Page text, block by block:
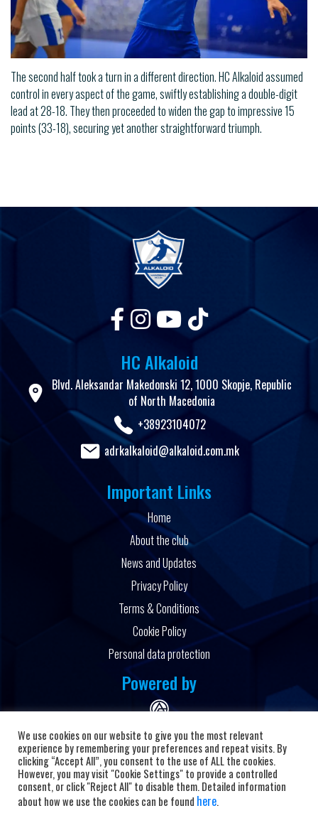
The second half took a turn in a different direction. HC Alkaloid assumed
control in every aspect of the game, swiftly establishing a double-digit
lead at 28-18. They then proceeded to widen the gap to impressive 15
points (33-18), securing yet another straightforward triumph.
HC Alkaloid
Blvd. Aleksandar Makedonski 12, 1000 Skopje, Republic
of North Macedonia
+38923104072
adrkalkaloid@alkaloid.com.mk
Important Links
Home
About the club
News and Updates
Privacy Policy
Terms & Conditions
Cookie Policy
Personal data protection
Powered by
Copyright © 2026 HC Alkaloid
We use cookies on our website to give you the most relevant
experience by remembering your preferences and repeat visits. By
clicking “Accept All”, you consent to the use of ALL the cookies.
However, you may visit "Cookie Settings" to provide a controlled
consent, or click "Reject All" to disable them. Detailed information
about how we use the cookies can be found here.